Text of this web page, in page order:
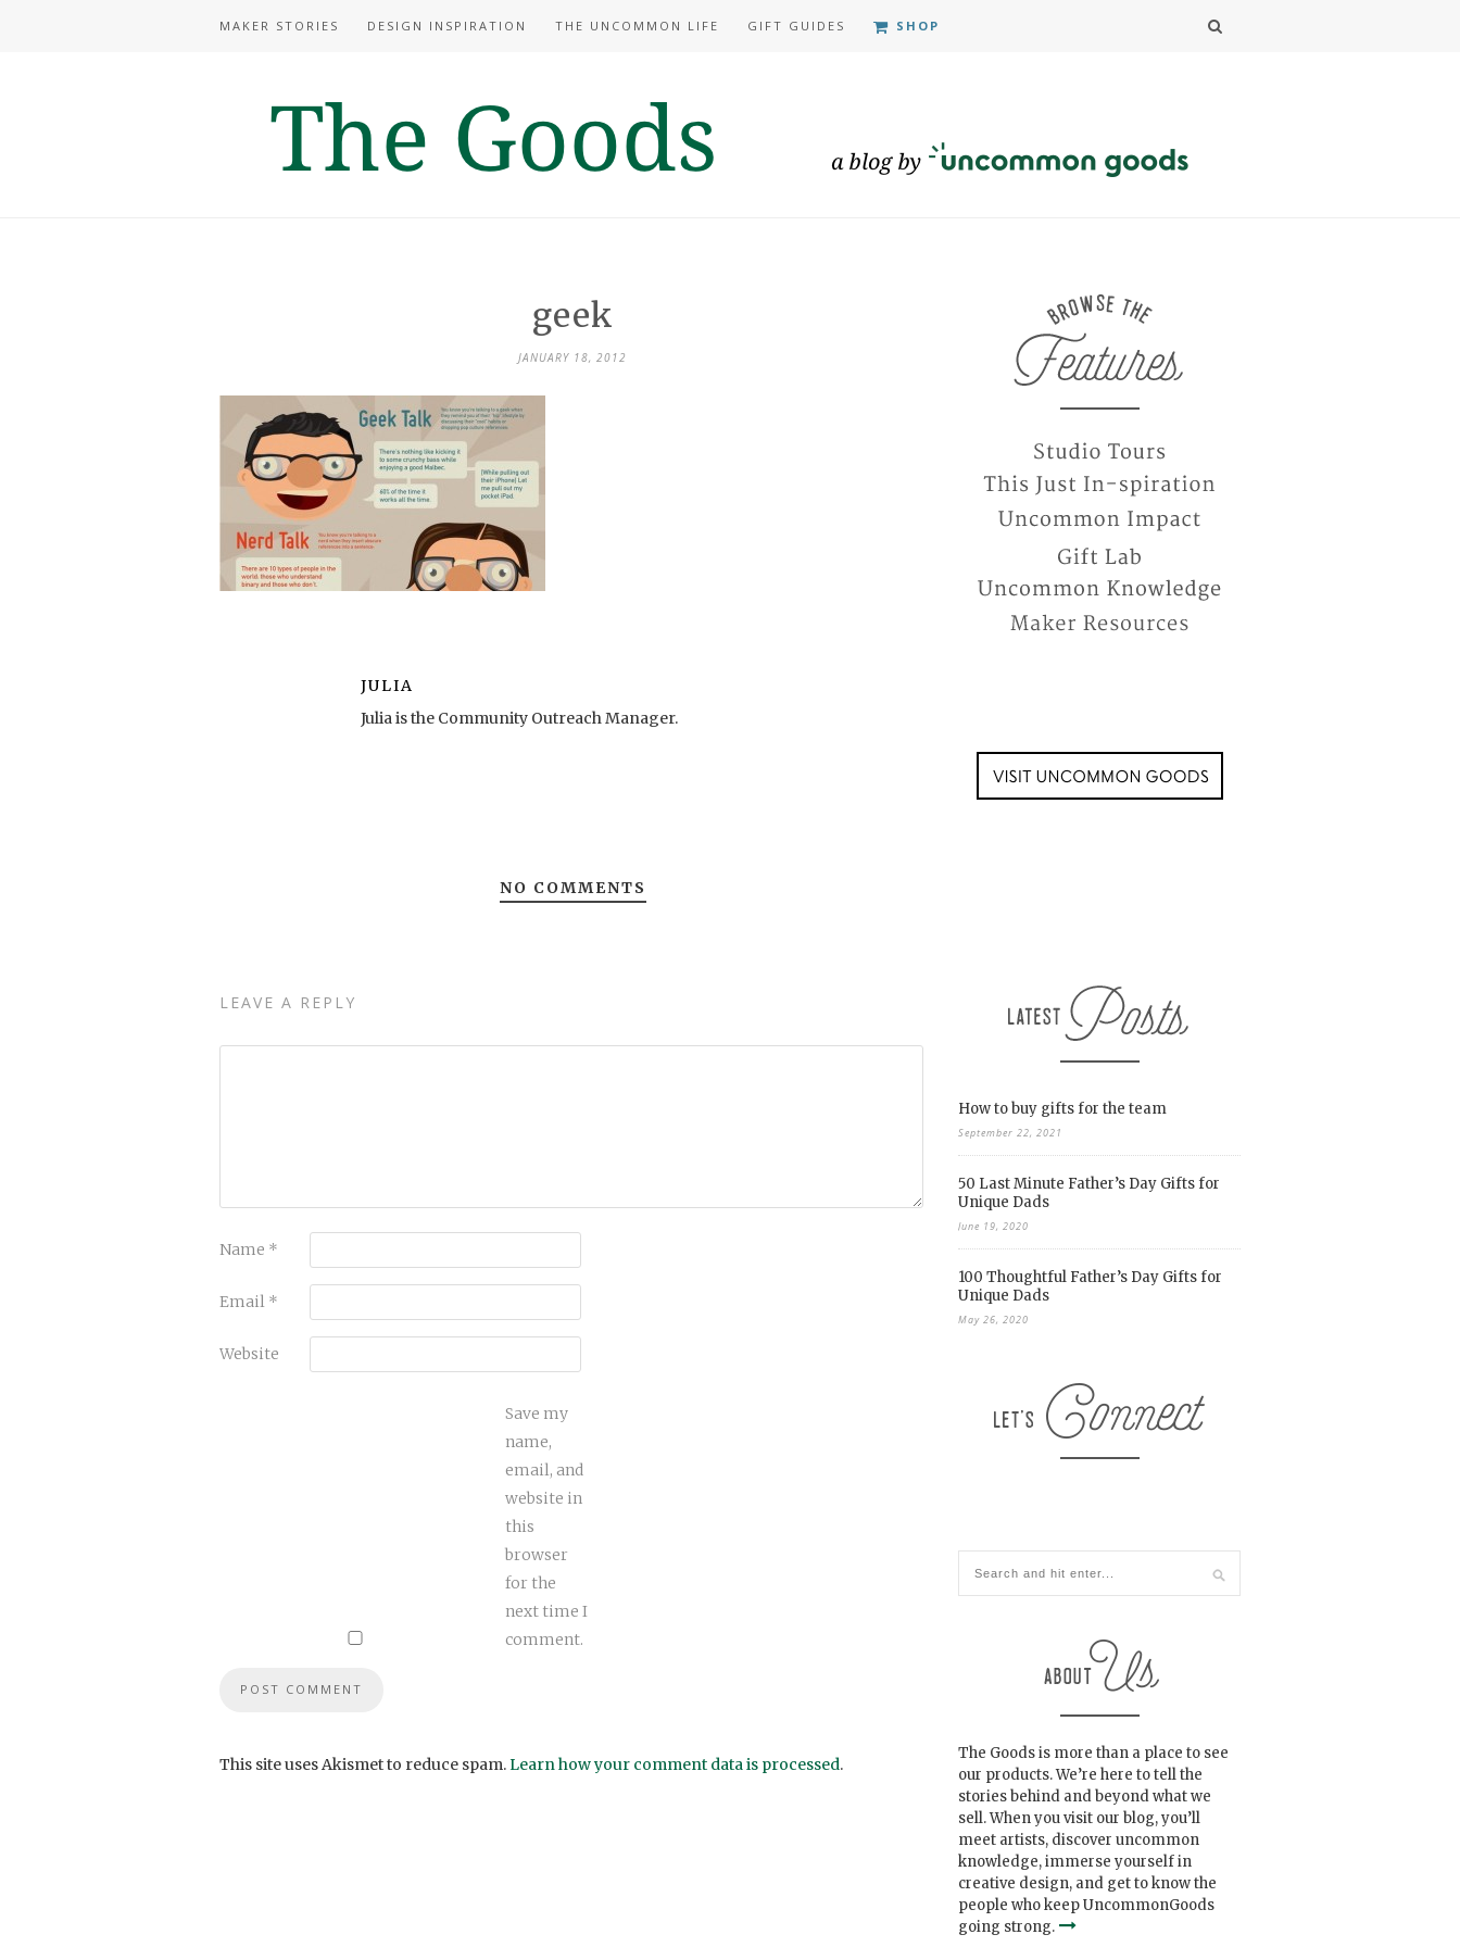
MAKER STORIES DESIGN INSPIRATION THE UNCOMMON LIFE GIFT GUIDES SHOP
geek
JANUARY 18, 2012
JULIA
Julia is the Community Outreach Manager.
NO COMMENTS
LEAVE A REPLY
Name *
Email *
Website
Save my
name,
email, and
website in
this
browser
for the
next time I
comment.
This site uses Akismet to reduce spam.Learn how your comment data is processed.
How to buy gifts for the team
September 22, 2021
50 Last Minute Father’s Day Gifts for
Unique Dads
June 19, 2020
100 Thoughtful Father’s Day Gifts for
Unique Dads
May 26, 2020
The Goods is more than a place to see
our products. We’re here to tell the
stories behind and beyond what we
sell. When you visit our blog, you’ll
meet artists, discover uncommon
knowledge, immerse yourself in
creative design, and get to know the
people who keep UncommonGoods
going strong.